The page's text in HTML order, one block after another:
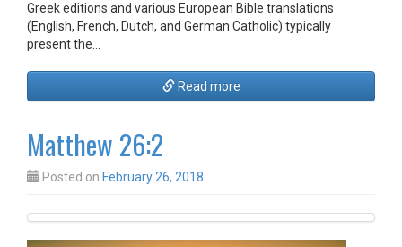
Greek editions and various European Bible translations
(English, French, Dutch, and German Catholic) typically
present the…
Read more
Matthew 26:2
Posted on February 26, 2018